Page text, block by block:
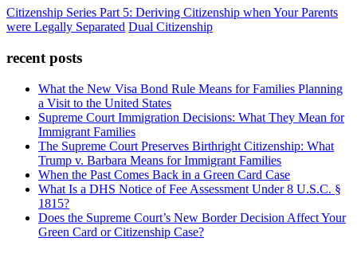
Citizenship Series Part 5: Deriving Citizenship when Your Parents
were Legally Separated Dual Citizenship
recent posts
What the New Visa Bond Rule Means for Families Planning
a Visit to the United States
Supreme Court Immigration Decisions: What They Mean for
Immigrant Families
The Supreme Court Preserves Birthright Citizenship: What
Trump v. Barbara Means for Immigrant Families
When the Past Comes Back in a Green Card Case
What Is a DHS Notice of Fee Assessment Under 8 U.S.C. §
1815?
Does the Supreme Court’s New Border Decision Affect Your
Green Card or Citizenship Case?